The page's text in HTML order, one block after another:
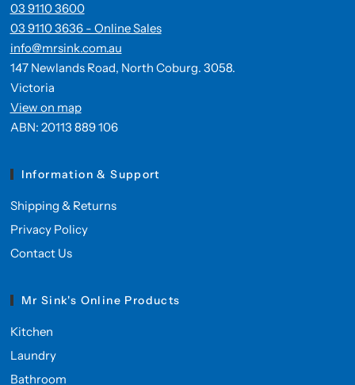
03 9110 3600
03 9110 3636 - Online Sales
info@mrsink.com.au
147 Newlands Road, North Coburg. 3058.
Victoria
View on map
ABN: 20113 889 106
Information & Support
Shipping & Returns
Privacy Policy
Contact Us
Mr Sink's Online Products
Kitchen
Laundry
Bathroom